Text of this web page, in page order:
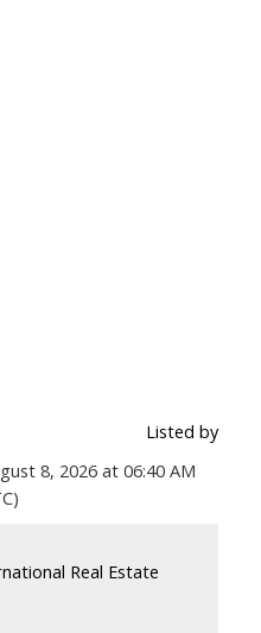
Listed by
8, 2026 at 06:40 AM
Real Estate